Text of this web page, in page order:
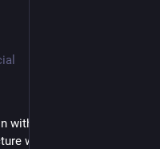
with the new radial
with round and square